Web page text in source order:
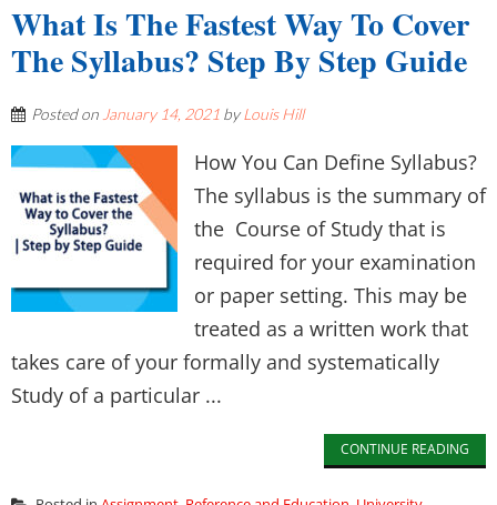
What Is The Fastest Way To Cover
The Syllabus? Step By Step Guide
Posted on January 14, 2021 byLouis Hill
How You Can Define Syllabus?
The syllabus is the summary of
the Course of Study that is
required for your examination
or paper setting. This may be
treated as a written work that
takes care of your formally and systematically
Study of a particular ...
CONTINUE READING